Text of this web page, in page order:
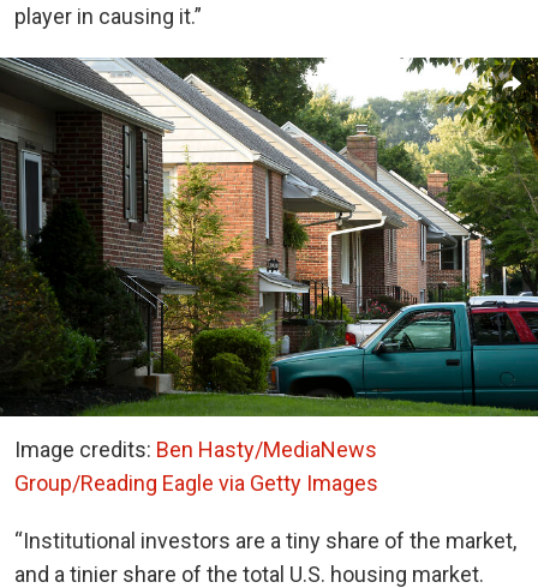
player in causing it.”
Image credits: Ben Hasty/MediaNews
Group/Reading Eagle via Getty Images
“Institutional investors are a tiny share of the market,
and a tinier share of the total U.S. housing market.